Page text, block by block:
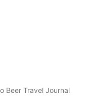
Beer Travel Journal